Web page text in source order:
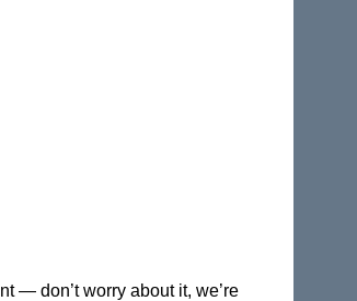
— don’t worry about it, we’re